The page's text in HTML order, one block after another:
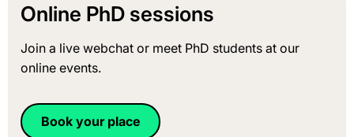
Online PhD sessions
Join a live webchat or meet PhD students at our
online events.
Book your place